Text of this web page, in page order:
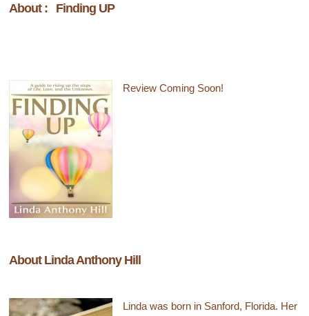
About : Finding UP
Review Coming Soon!
About Linda Anthony Hill
Linda was born in Sanford, Florida. Her